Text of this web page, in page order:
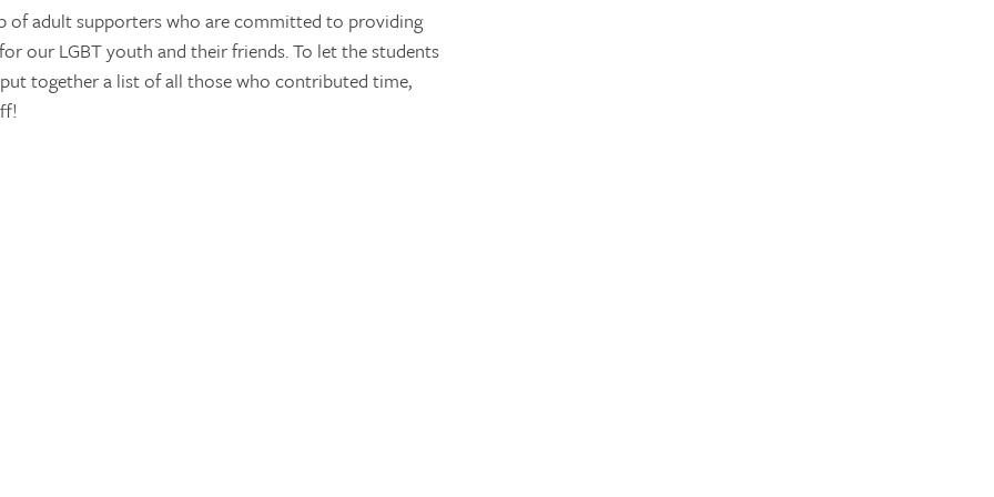
of adult supporters who are committed to providing
our LGBT youth and their friends. To let the students
together a list of all those who contributed time,